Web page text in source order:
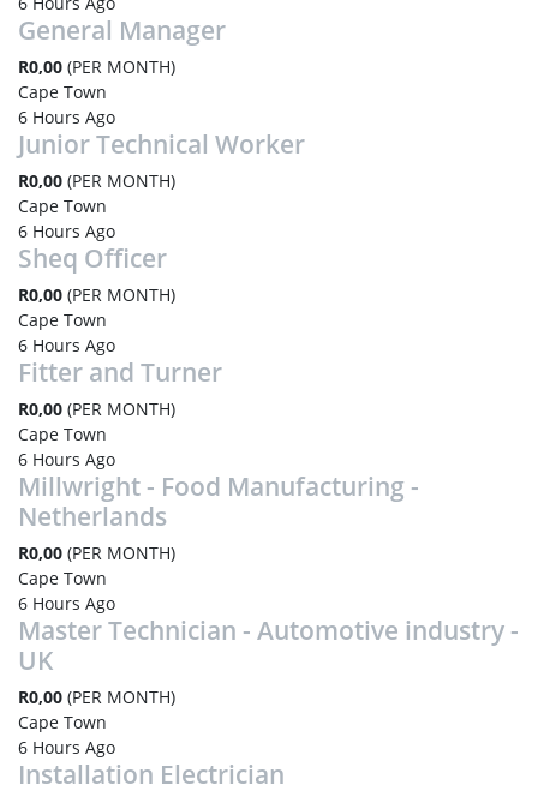
General Manager
R0,00 (PER MONTH)
Cape Town
6 Hours Ago
Junior Technical Worker
R0,00 (PER MONTH)
Cape Town
6 Hours Ago
Sheq Officer
R0,00 (PER MONTH)
Cape Town
6 Hours Ago
Fitter and Turner
R0,00 (PER MONTH)
Cape Town
6 Hours Ago
Millwright - Food Manufacturing -
Netherlands
R0,00 (PER MONTH)
Cape Town
6 Hours Ago
Master Technician - Automotive industry -
UK
R0,00 (PER MONTH)
Cape Town
6 Hours Ago
Installation Electrician